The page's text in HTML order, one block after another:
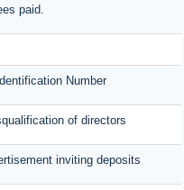
paid.
Number
of directors
inviting deposits